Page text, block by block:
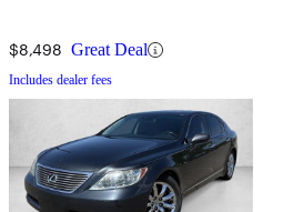
$8,498 Great Deal
Includes dealer fees